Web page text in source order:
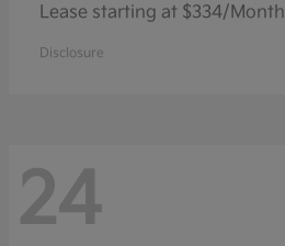
Lease starting at $334/Month
Disclosure
24